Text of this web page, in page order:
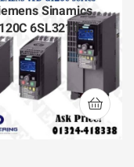
Sinamics
6SL3210-
2AF1
VFD